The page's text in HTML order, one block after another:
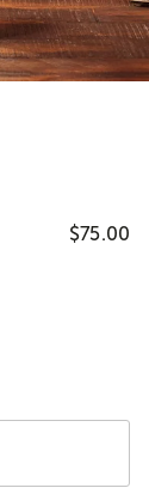
$75.00